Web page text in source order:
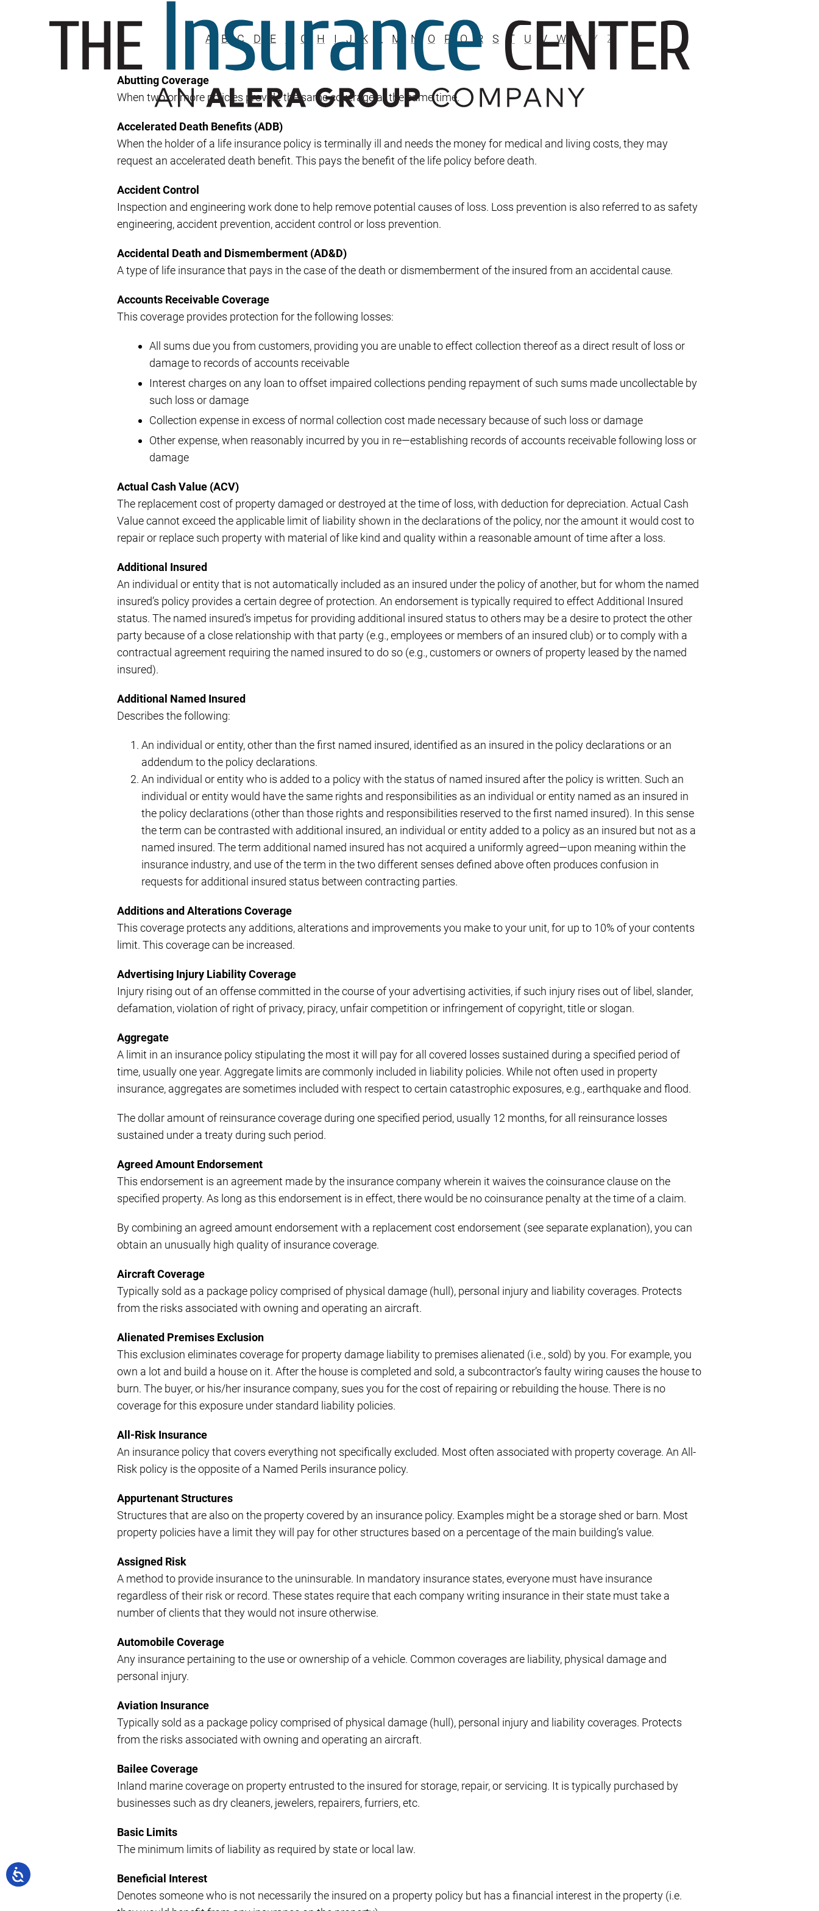
Umbrella/Excess Liability
Financial Planning
Open Enrollment
A B C D E G H I J K M N O P Q R S T U V W X Y Z
Abutting Coverage
When two or more policies provide the same coverage at the same time.
Accelerated Death Benefits (ADB)
When the holder of a life insurance policy is terminally ill and needs the money for medical and living costs, they may
request an accelerated death benefit. This pays the benefit of the life policy before death.
Accident Control
Inspection and engineering work done to help remove potential causes of loss. Loss prevention is also referred to as safety
engineering, accident prevention, accident control or loss prevention.
Accidental Death and Dismemberment (AD&D)
A type of life insurance that pays in the case of the death or dismemberment of the insured from an accidental cause.
Accounts Receivable Coverage
This coverage provides protection for the following losses:
All sums due you from customers, providing you are unable to effect collection thereof as a direct result of loss or
damage to records of accounts receivable
Interest charges on any loan to offset impaired collections pending repayment of such sums made uncollectable by
such loss or damage
Collection expense in excess of normal collection cost made necessary because of such loss or damage
Other expense, when reasonably incurred by you in re—establishing records of accounts receivable following loss or
damage
Actual Cash Value (ACV)
The replacement cost of property damaged or destroyed at the time of loss, with deduction for depreciation. Actual Cash
Value cannot exceed the applicable limit of liability shown in the declarations of the policy, nor the amount it would cost to
repair or replace such property with material of like kind and quality within a reasonable amount of time after a loss.
Additional Insured
An individual or entity that is not automatically included as an insured under the policy of another, but for whom the named
insured’s policy provides a certain degree of protection. An endorsement is typically required to effect Additional Insured
status. The named insured’s impetus for providing additional insured status to others may be a desire to protect the other
party because of a close relationship with that party (e.g., employees or members of an insured club) or to comply with a
contractual agreement requiring the named insured to do so (e.g., customers or owners of property leased by the named
insured).
Additional Named Insured
Describes the following:
An individual or entity, other than the first named insured, identified as an insured in the policy declarations or an
addendum to the policy declarations.
An individual or entity who is added to a policy with the status of named insured after the policy is written. Such an
individual or entity would have the same rights and responsibilities as an individual or entity named as an insured in
the policy declarations (other than those rights and responsibilities reserved to the first named insured). In this sense
the term can be contrasted with additional insured, an individual or entity added to a policy as an insured but not as a
named insured. The term additional named insured has not acquired a uniformly agreed—upon meaning within the
insurance industry, and use of the term in the two different senses defined above often produces confusion in
requests for additional insured status between contracting parties.
Additions and Alterations Coverage
This coverage protects any additions, alterations and improvements you make to your unit, for up to 10% of your contents
limit. This coverage can be increased.
Advertising Injury Liability Coverage
Injury rising out of an offense committed in the course of your advertising activities, if such injury rises out of libel, slander,
defamation, violation of right of privacy, piracy, unfair competition or infringement of copyright, title or slogan.
Aggregate
A limit in an insurance policy stipulating the most it will pay for all covered losses sustained during a specified period of
time, usually one year. Aggregate limits are commonly included in liability policies. While not often used in property
insurance, aggregates are sometimes included with respect to certain catastrophic exposures, e.g., earthquake and flood.
The dollar amount of reinsurance coverage during one specified period, usually 12 months, for all reinsurance losses
sustained under a treaty during such period.
Agreed Amount Endorsement
This endorsement is an agreement made by the insurance company wherein it waives the coinsurance clause on the
specified property. As long as this endorsement is in effect, there would be no coinsurance penalty at the time of a claim.
By combining an agreed amount endorsement with a replacement cost endorsement (see separate explanation), you can
obtain an unusually high quality of insurance coverage.
Aircraft Coverage
Typically sold as a package policy comprised of physical damage (hull), personal injury and liability coverages. Protects
from the risks associated with owning and operating an aircraft.
Alienated Premises Exclusion
This exclusion eliminates coverage for property damage liability to premises alienated (i.e., sold) by you. For example, you
own a lot and build a house on it. After the house is completed and sold, a subcontractor’s faulty wiring causes the house to
burn. The buyer, or his/her insurance company, sues you for the cost of repairing or rebuilding the house. There is no
coverage for this exposure under standard liability policies.
All-Risk Insurance
An insurance policy that covers everything not specifically excluded. Most often associated with property coverage. An All-
Risk policy is the opposite of a Named Perils insurance policy.
Appurtenant Structures
Structures that are also on the property covered by an insurance policy. Examples might be a storage shed or barn. Most
property policies have a limit they will pay for other structures based on a percentage of the main building’s value.
Assigned Risk
A method to provide insurance to the uninsurable. In mandatory insurance states, everyone must have insurance
regardless of their risk or record. These states require that each company writing insurance in their state must take a
number of clients that they would not insure otherwise.
Automobile Coverage
Any insurance pertaining to the use or ownership of a vehicle. Common coverages are liability, physical damage and
personal injury.
Aviation Insurance
Typically sold as a package policy comprised of physical damage (hull), personal injury and liability coverages. Protects
from the risks associated with owning and operating an aircraft.
Bailee Coverage
Inland marine coverage on property entrusted to the insured for storage, repair, or servicing. It is typically purchased by
businesses such as dry cleaners, jewelers, repairers, furriers, etc.
Basic Limits
The minimum limits of liability as required by state or local law.
Beneficial Interest
Denotes someone who is not necessarily the insured on a property policy but has a financial interest in the property (i.e.